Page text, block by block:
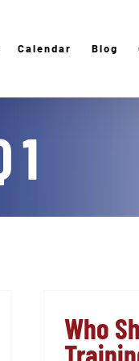
Calendar Blog
1
Who